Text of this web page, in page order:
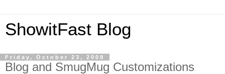
ShowitFast Blog
Friday, October 23, 2009
Blog and SmugMug Customizations